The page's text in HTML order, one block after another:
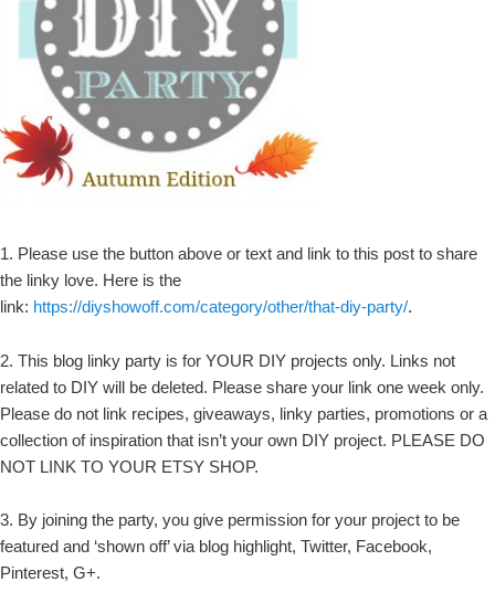
1. Please use the button above or text and link to this post to share
the linky love. Here is the
link: https://diyshowoff.com/category/other/that-diy-party/.
2. This blog linky party is for YOUR DIY projects only. Links not
related to DIY will be deleted. Please share your link one week only.
Please do not link recipes, giveaways, linky parties, promotions or a
collection of inspiration that isn’t your own DIY project. PLEASE DO
NOT LINK TO YOUR ETSY SHOP.
3. By joining the party, you give permission for your project to be
featured and ‘shown off’ via blog highlight, Twitter, Facebook,
Pinterest, G+.